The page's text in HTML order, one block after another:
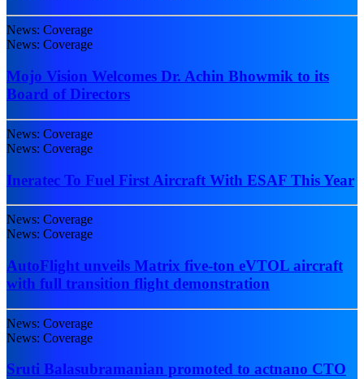
News: Coverage
News: Coverage
Mojo Vision Welcomes Dr. Achin Bhowmik to its
Board of Directors
News: Coverage
News: Coverage
Ineratec To Fuel First Aircraft With ESAF This Year
News: Coverage
News: Coverage
AutoFlight unveils Matrix five-ton eVTOL aircraft
with full transition flight demonstration
News: Coverage
News: Coverage
Sruti Balasubramanian promoted to actnano CTO